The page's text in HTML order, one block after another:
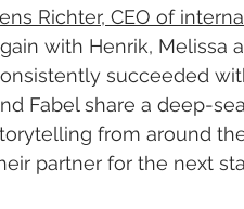
Richter, CEO of
with Henrik, Melissa
succeeded
Fabel share a deep-
from around
partner for the next